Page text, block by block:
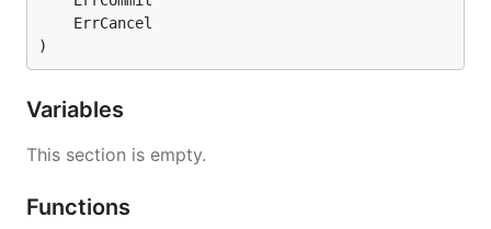
)
Variables
This section is empty.
Functions